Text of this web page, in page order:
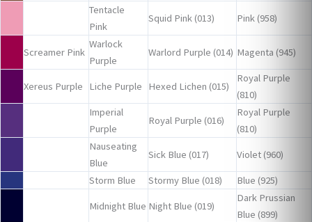
Tentacle
Pink
Squid Pink (013) Pink (958)
Screamer Pink
Warlock
Purple
Warlord Purple (014) Magenta (945)
Xereus Purple Liche Purple Hexed Lichen (015)
Royal Purple
(810)
Imperial
Purple
Royal Purple (016)
Royal Purple
(810)
Nauseating
Blue
Sick Blue (017) Violet (960)
Storm Blue Stormy Blue (018) Blue (925)
Midnight Blue Night Blue (019)
Dark Prussian
Blue (899)